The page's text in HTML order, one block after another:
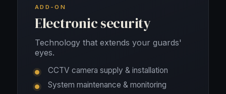
ADD-ON
Electronic security
Technology that extends your guards'
eyes.
CCTV camera supply & installation
System maintenance & monitoring